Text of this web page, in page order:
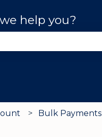
help you?
Bulk Payments